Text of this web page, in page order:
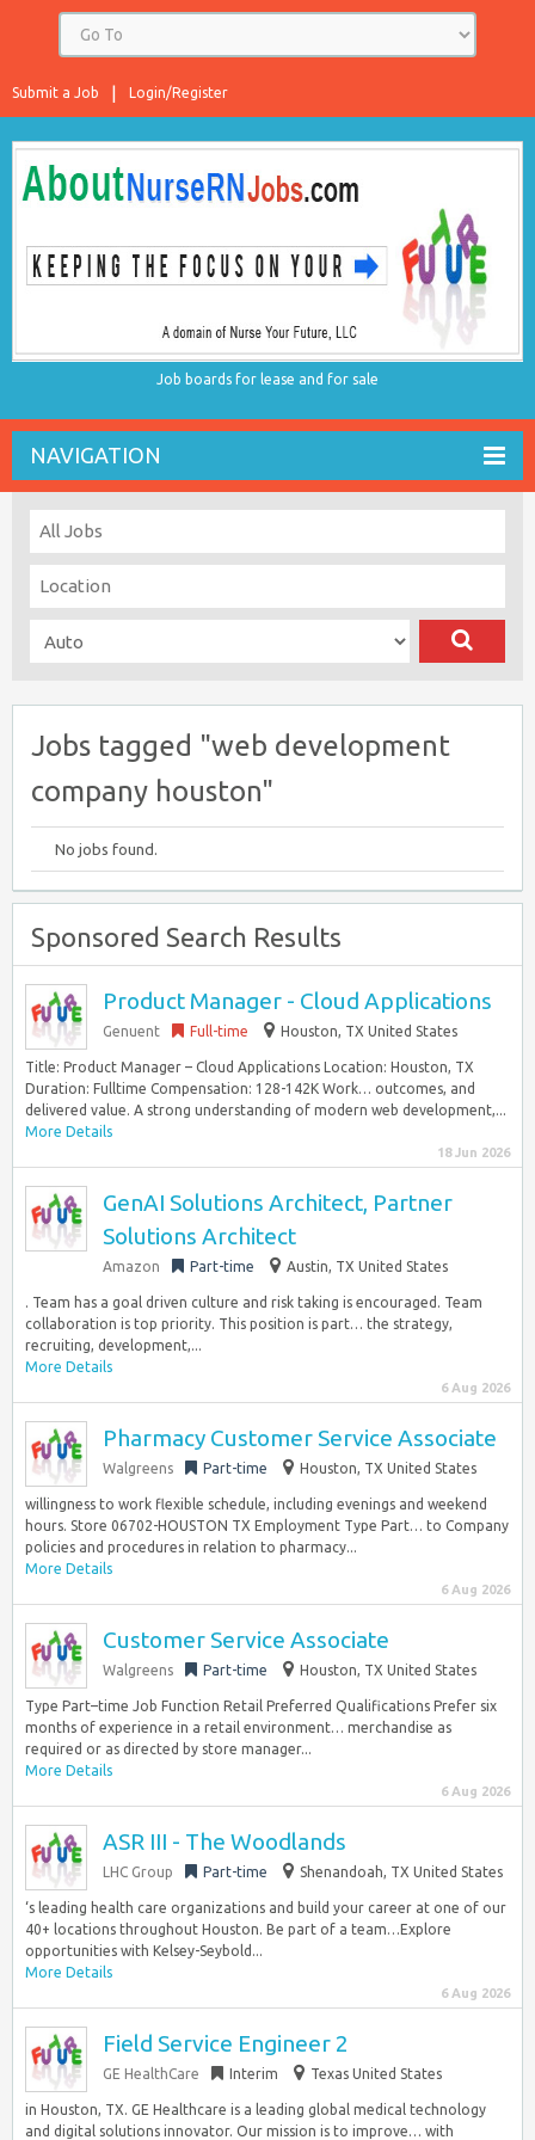
Login/Register
Submit a Job
Job boards for lease and for sale
NAVIGATION
Jobs tagged "web development
company houston"
No jobs found.
Sponsored Search Results
Product Manager - Cloud Applications
Genuent Full-time Houston, TX United States
Title: Product Manager – Cloud Applications Location: Houston, TX
Duration: Fulltime Compensation: 128-142K Work… outcomes, and
delivered value. A strong understanding of modern web development,...
More Details
18 Jun 2026
GenAI Solutions Architect, Partner
Solutions Architect
Amazon Part-time Austin, TX United States
. Team has a goal driven culture and risk taking is encouraged. Team
collaboration is top priority. This position is part… the strategy,
recruiting, development,...
More Details
6 Aug 2026
Pharmacy Customer Service Associate
Walgreens Part-time Houston, TX United States
willingness to work flexible schedule, including evenings and weekend
hours. Store 06702-HOUSTON TX Employment Type Part… to Company
policies and procedures in relation to pharmacy...
More Details
6 Aug 2026
Customer Service Associate
Walgreens Part-time Houston, TX United States
Type Part–time Job Function Retail Preferred Qualifications Prefer six
months of experience in a retail environment… merchandise as
required or as directed by store manager...
More Details
6 Aug 2026
ASR III - The Woodlands
LHC Group Part-time Shenandoah, TX United States
‘s leading health care organizations and build your career at one of our
40+ locations throughout Houston. Be part of a team…Explore
opportunities with Kelsey-Seybold...
More Details
6 Aug 2026
Field Service Engineer 2
GE HealthCare Interim Texas United States
in Houston, TX. GE Healthcare is a leading global medical technology
and digital solutions innovator. Our mission is to improve… with